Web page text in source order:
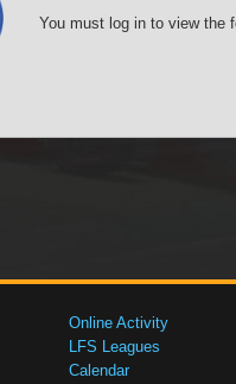
You must log in to view the
Online Activity
LFS Leagues
Calendar